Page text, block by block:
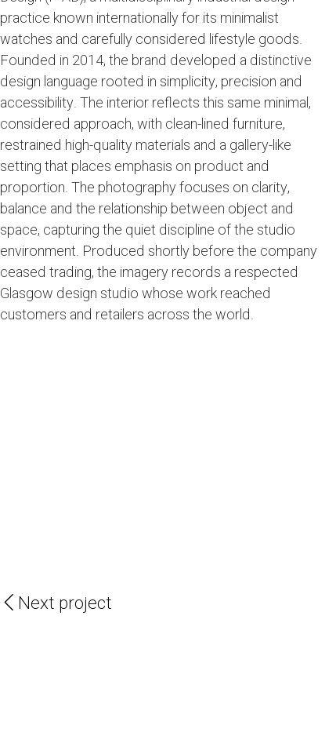
practice known internationally for its minimalist
watches and carefully considered lifestyle goods.
Founded in 2014, the brand developed a distinctive
design language rooted in simplicity, precision and
accessibility. The interior reflects this same minimal,
considered approach, with clean-lined furniture,
restrained high-quality materials and a gallery-like
setting that places emphasis on product and
proportion. The photography focuses on clarity,
balance and the relationship between object and
space, capturing the quiet discipline of the studio
environment. Produced shortly before the company
ceased trading, the imagery records a respected
Glasgow design studio whose work reached
customers and retailers across the world.
Next project